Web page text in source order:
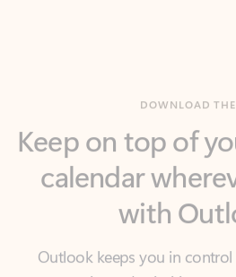
calendar
with
Outlook keeps you in
you write and prioritize
email accounts